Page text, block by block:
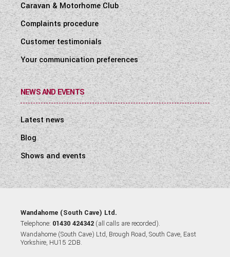
Caravan & Motorhome Club
Complaints procedure
Customer testimonials
Your communication preferences
NEWS AND EVENTS
Latest news
Blog
Shows and events
Wandahome (South Cave) Ltd.
Telephone: 01430 424342 (all calls are recorded).
Wandahome (South Cave) Ltd, Brough Road, South Cave, East
Yorkshire, HU15 2DB.